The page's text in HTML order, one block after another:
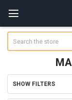
Sidebar
SHOW FILTERS